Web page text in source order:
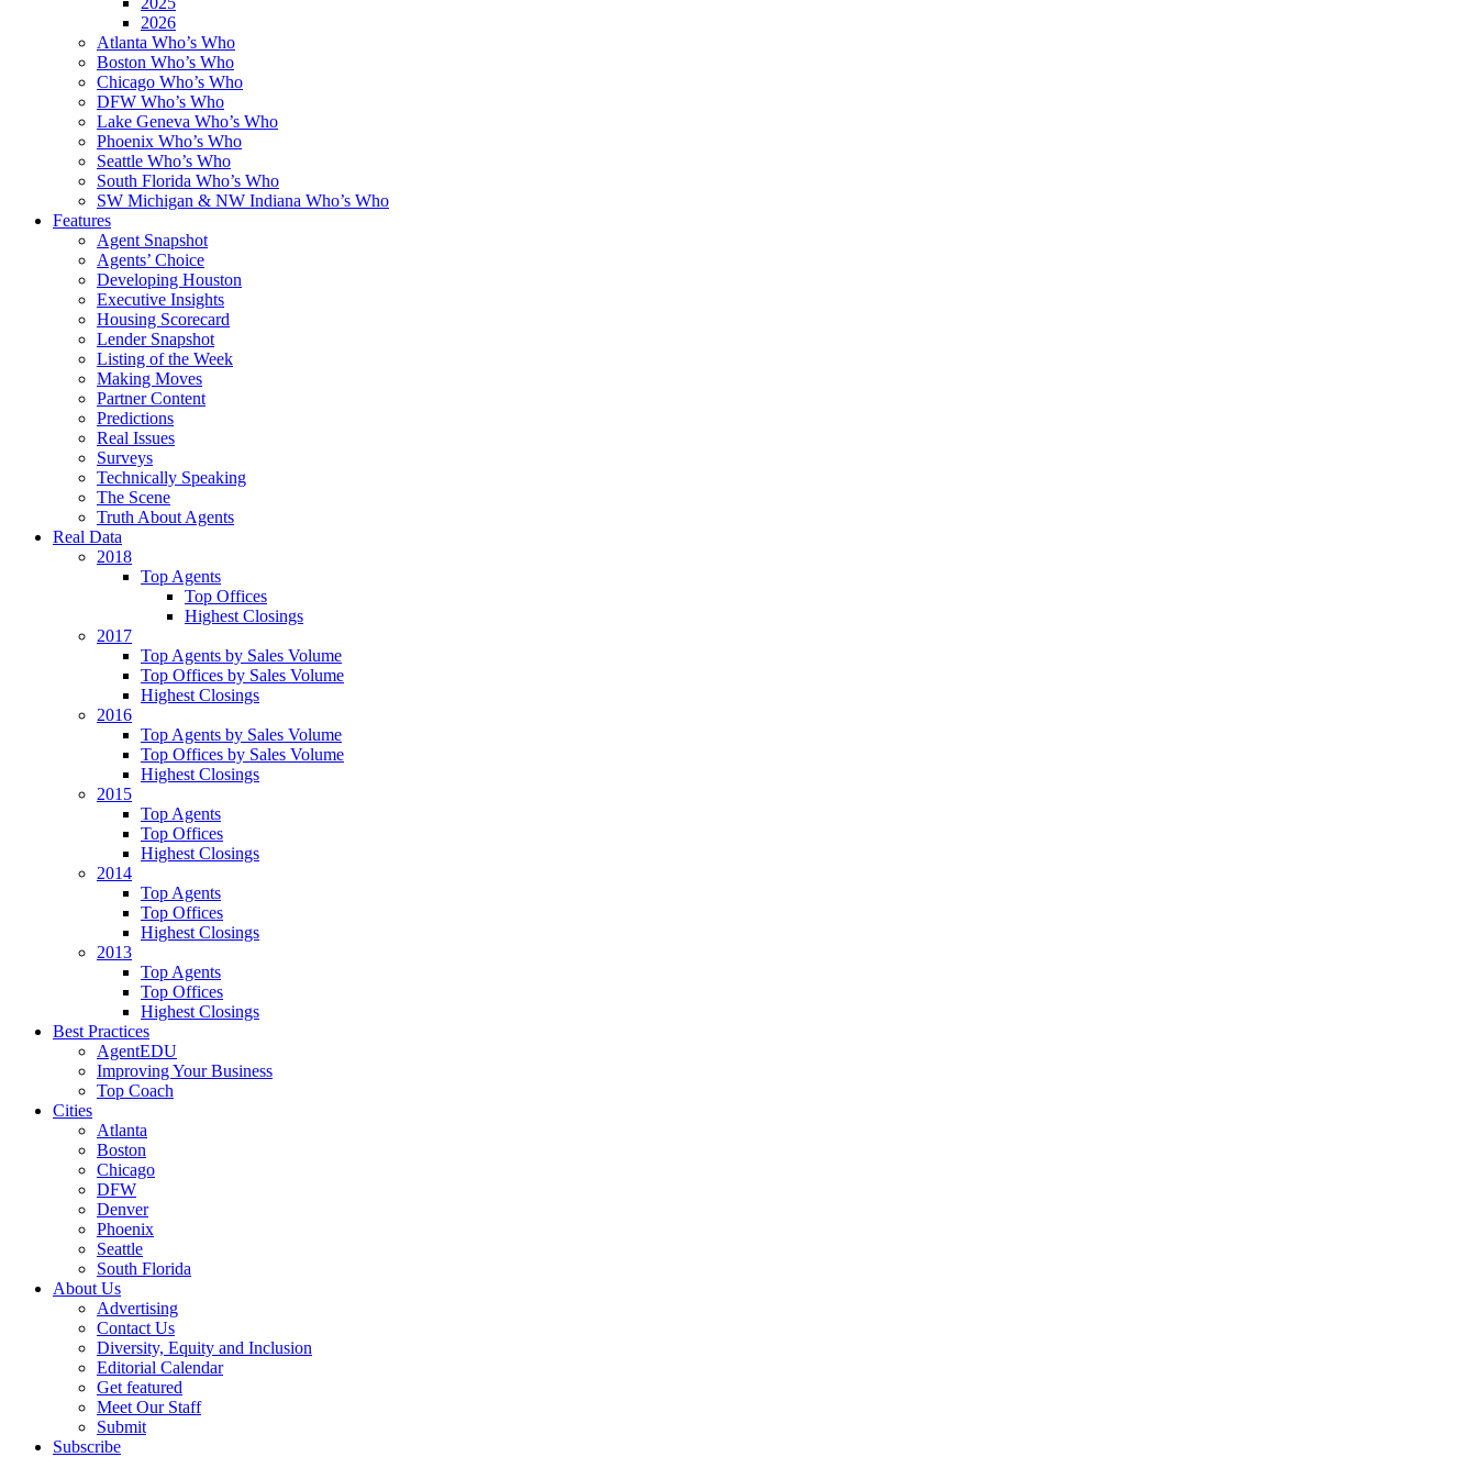
2026
Atlanta Who’s Who
Boston Who’s Who
Chicago Who’s Who
DFW Who’s Who
Lake Geneva Who’s Who
Phoenix Who’s Who
Seattle Who’s Who
South Florida Who’s Who
SW Michigan & NW Indiana Who’s Who
Features
Agent Snapshot
Agents’ Choice
Developing Houston
Executive Insights
Housing Scorecard
Lender Snapshot
Listing of the Week
Making Moves
Partner Content
Predictions
Real Issues
Surveys
Technically Speaking
The Scene
Truth About Agents
Real Data
2018
Top Agents
Top Offices
Highest Closings
2017
Top Agents by Sales Volume
Top Offices by Sales Volume
Highest Closings
2016
Top Agents by Sales Volume
Top Offices by Sales Volume
Highest Closings
2015
Top Agents
Top Offices
Highest Closings
2014
Top Agents
Top Offices
Highest Closings
2013
Top Agents
Top Offices
Highest Closings
Best Practices
AgentEDU
Improving Your Business
Top Coach
Cities
Atlanta
Boston
Chicago
DFW
Denver
Phoenix
Seattle
South Florida
About Us
Advertising
Contact Us
Diversity, Equity and Inclusion
Editorial Calendar
Get featured
Meet Our Staff
Submit
Subscribe